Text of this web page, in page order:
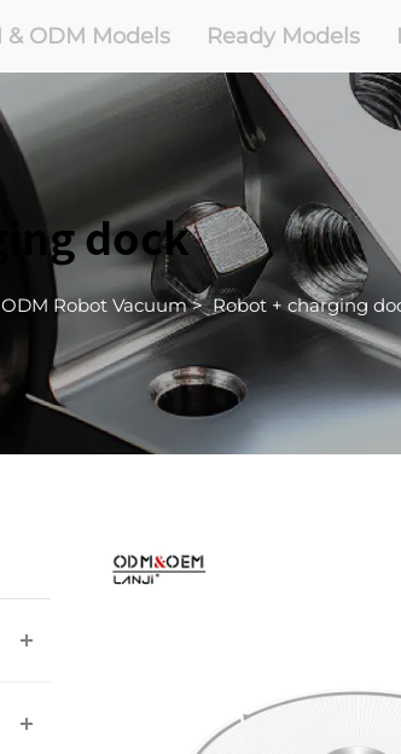
& ODM Models Ready Models
dock
ODM Robot Vacuum>Robot + charging